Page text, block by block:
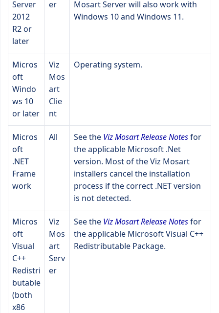
Server
2012
R2 or
later
er
Mosart Server will also work with
Windows 10 and Windows 11.
Micros
oft
Windo
ws 10
or later
Viz
Mos
art
Clie
nt
Operating system.
Micros
oft
.NET
Frame
work
All See the Viz Mosart Release Notesfor
the applicable Microsoft .Net
version. Most of the Viz Mosart
installers cancel the installation
process if the correct .NET version
is not detected.
Micros
oft
Visual
C++
Redistri
butable
(both
x86
Viz
Mos
art
Serv
er
See the Viz Mosart Release Notesfor
the applicable Microsoft Visual C++
Redistributable Package.